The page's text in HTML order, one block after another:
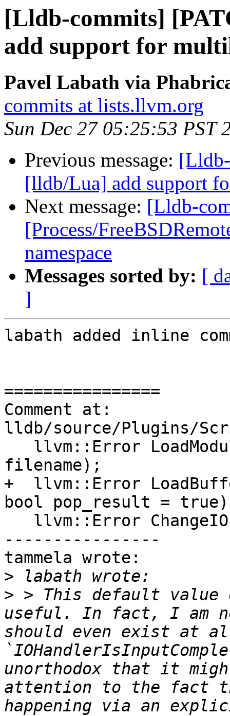
[Lldb-commits]
add support for
Pavel Labath via
commits at lists.llvm.org
Sun Dec 27 05:25:53 PST
Previous message:
[lldb/Lua] add support
Next message: [Lldb-
[Process/
namespace
Messages sorted by: [
]
labath added inline
================
Comment at:
lldb/source/Plugins/
filename);
+  llvm::Error
bool pop_result =
----------------
tammela wrote:
>
> > This default value
useful. In fact, I am
should even exist at
unorthodox that it
attention to the fact
happening via an